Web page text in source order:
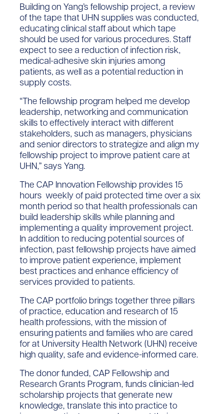
Building on Yang’s fellowship project, a review
of the tape that UHN supplies was conducted,
educating clinical staff about which tape
should be used for various procedures. Staff
expect to see a reduction of infection risk,
medical-adhesive skin injuries among
patients, as well as a potential reduction in
supply costs.
“The fellowship program helped me develop
leadership, networking and communication
skills to effectively interact with different
stakeholders, such as managers, physicians
and senior directors to strategize and align my
fellowship project to improve patient care at
UHN,” says Yang.
The CAP Innovation Fellowship provides 15
hours weekly of paid protected time over a six
month period so that health professionals can
build leadership skills while planning and
implementing a quality improvement project.
In addition to reducing potential sources of
infection, past fellowship projects have aimed
to improve patient experience, implement
best practices and enhance efficiency of
services provided to patients.
The CAP portfolio brings together three pillars
of practice, education and research of 15
health professions, with the mission of
ensuring patients and families who are cared
for at University Health Network (UHN) receive
high quality, safe and evidence-informed care.
The donor funded, CAP Fellowship and
Research Grants Program, funds clinician-led
scholarship projects that generate new
knowledge, translate this into practice to